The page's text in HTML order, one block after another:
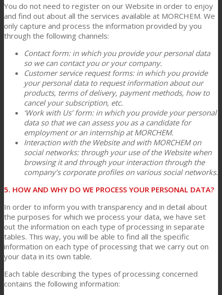
You do not need to register on our Website in order to enjoy
and find out about all the services available at MORCHEM. We
only capture and process the information provided by you
through the following channels:
Contact form: in which you provide your personal data
so we can contact you or your company.
Customer service request forms: in which you provide
your personal data to request information about our
products, terms of delivery, payment methods, how to
cancel your subscription, etc.
‘Work with Us’ form: in which you provide your personal
data so that we can assess you as a candidate for
employment or an internship at MORCHEM.
Interaction with the Website and with MORCHEM on
social networks: through your use of the Website when
browsing it and through your interaction through the
company’s corporate profiles on various social networks.
5. HOW AND WHY DO WE PROCESS YOUR PERSONAL DATA?
In order to inform you with transparency and in detail about
the purposes for which we process your data, we have set
out the information on each type of processing in separate
tables. This way, you will be able to find all the specific
information on each type of processing that we carry out on
your data in its own table.
Each table describing the types of processing concerned
contains the following information: